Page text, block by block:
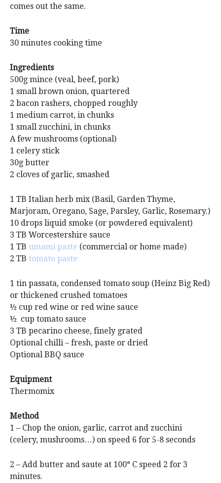
comes out the same.
Time
30 minutes cooking time
Ingredients
500g mince (veal, beef, pork)
1 small brown onion, quartered
2 bacon rashers, chopped roughly
1 medium carrot, in chunks
1 small zucchini, in chunks
A few mushrooms (optional)
1 celery stick
30g butter
2 cloves of garlic, smashed
1 TB Italian herb mix (Basil, Garden Thyme,
Marjoram, Oregano, Sage, Parsley, Garlic, Rosemary.)
10 drops liquid smoke (or powdered equivalent)
3 TB Worcestershire sauce
1 TB umami paste (commercial or home made)
2 TB tomato paste
1 tin passata, condensed tomato soup (Heinz Big Red)
or thickened crushed tomatoes
½ cup red wine or red wine sauce
½ cup tomato sauce
3 TB pecarino cheese, finely grated
Optional chilli – fresh, paste or dried
Optional BBQ sauce
Equipment
Thermomix
Method
1 – Chop the onion, garlic, carrot and zucchini
(celery, mushrooms…) on speed 6 for 5-8 seconds
2 – Add butter and saute at 100° C speed 2 for 3
minutes.